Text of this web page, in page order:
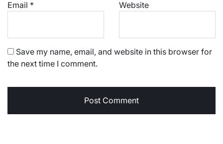
Email * Website
Save my name, email, and website in this browser for
the next time I comment.